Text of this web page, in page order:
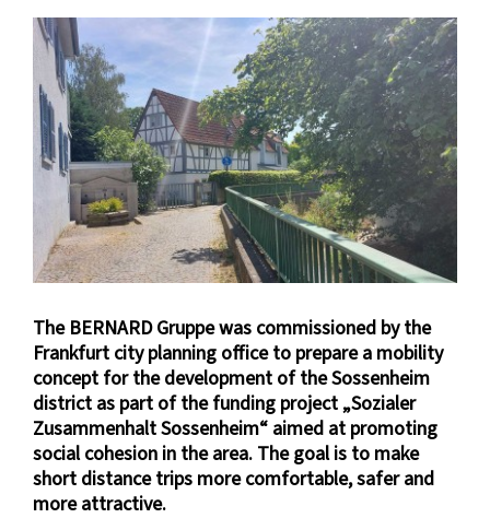
View
Larger
Image
The BERNARD Gruppe was commissioned by the
Frankfurt city planning office to prepare a mobility
concept for the development of the Sossenheim
district as part of the funding project „Sozialer
Zusammenhalt Sossenheim“ aimed at promoting
social cohesion in the area. The goal is to make
short distance trips more comfortable, safer and
more attractive.